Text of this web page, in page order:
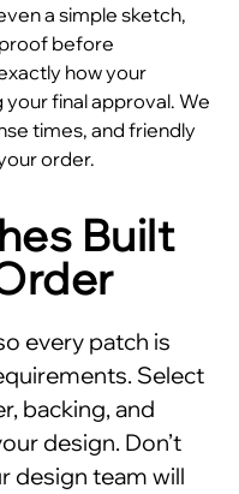
a simple sketch,
before
how your
final approval. We
times, and friendly
order.
Built
every patch is
Select
backing, and
design. Don’t
design team will